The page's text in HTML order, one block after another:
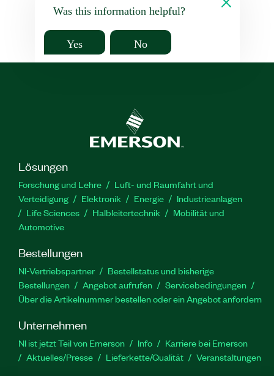
Was this information helpful?
Yes No
Lösungen
Forschung und Lehre
Luft- und Raumfahrt und
Verteidigung
Elektronik Energie
Industrieanlagen
Life Sciences
Halbleitertechnik
Mobilität und
Automotive
Bestellungen
NI-Vertriebspartner
Bestellstatus und bisherige
Bestellungen
Angebot aufrufen
Servicebedingungen
Über die Artikelnummer bestellen oder ein Angebot anfordern
Unternehmen
NI ist jetzt Teil von Emerson Info
Karriere bei Emerson
Aktuelles/Presse
Lieferkette/Qualität Veranstaltungen